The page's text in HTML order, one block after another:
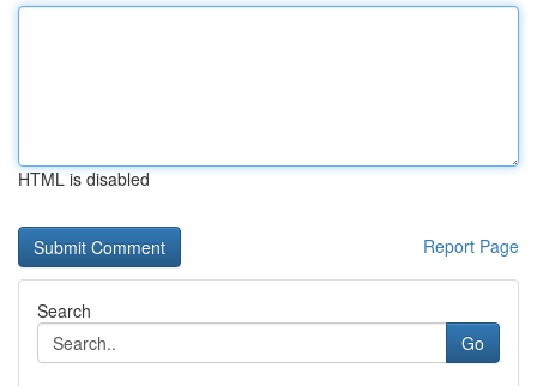
HTML is disabled
Report Page
Search
Go